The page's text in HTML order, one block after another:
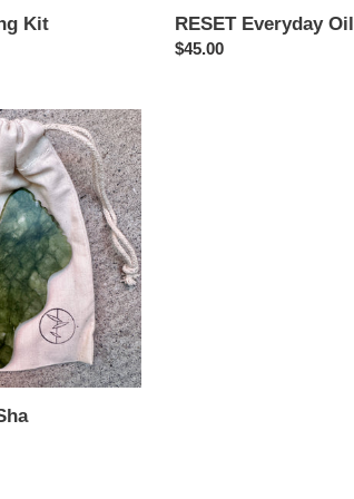
Kit RESET Everyday Oil
Regular
$45.00